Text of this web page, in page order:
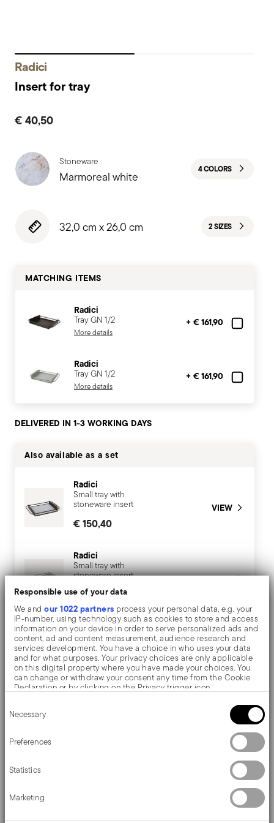
Responsible use of your data
We andour 1022 partners process your personal data, e.g. your
IP-number, using technology such as cookies to store and access
information on your device in order to serve personalized ads and
content, ad and content measurement, audience research and
services development. You have a choice in who uses your data
and for what purposes. Your privacy choices are only applicable
on this digital property where you have made your choices. You
can change or withdraw your consent any time from the Cookie
Declaration or by clicking on the Privacy trigger icon.
Collect information about your geographical location
Identify your device by actively scanning it for specific
characteristics (fingerprinting)
Find out more about how your personal data is processed and set
your preferences in the
We use cookies to personalise content and ads, to provide social
media features and to analyse our traffic. We also share
information about your use of our site with our social media,
advertising and analytics partners who may combine it with other
Selection
Necessary
Preferences
Statistics
Marketing
Radici
Insert for tray
€ 40,50
Stoneware
Marmoreal white 4 COLORS
32,0 cm x 26,0 cm 2 SIZES
MATCHING ITEMS
Radici
Tray GN 1/2
More details
+ € 161,90
Radici
Tray GN 1/2
More details
+ € 161,90
DELIVERED IN 1-3 WORKING DAYS
Also available as a set
Radici
Small tray with
stoneware insert
€ 150,40
VIEW
Radici
Small tray with
stoneware insert
€ 150,40
VIEW
Description
x 26,0 cm
Inspired by 1970s geometric design, Radici's items add
beauty to the table.